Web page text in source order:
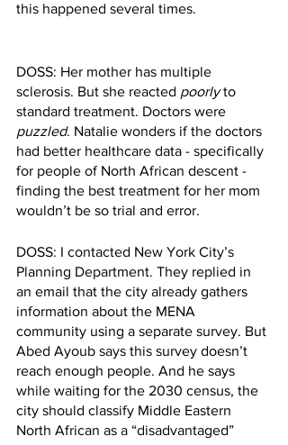
this happened several times.
DOSS: Her mother has multiple
sclerosis. But she reacted poorly to
standard treatment. Doctors were
puzzled. Natalie wonders if the doctors
had better healthcare data - specifically
for people of North African descent -
finding the best treatment for her mom
wouldn’t be so trial and error.
DOSS: I contacted New York City’s
Planning Department. They replied in
an email that the city already gathers
information about the MENA
community using a separate survey. But
Abed Ayoub says this survey doesn’t
reach enough people. And he says
while waiting for the 2030 census, the
city should classify Middle Eastern
North African as a “disadvantaged”